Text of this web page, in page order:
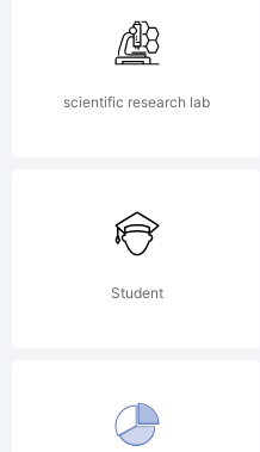
By
or
scientific research lab
Student